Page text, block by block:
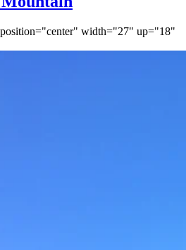
width="27" up="18"